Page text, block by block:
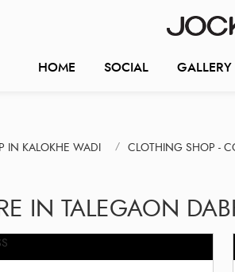
HOME SOCIAL GALLERY
IN KALOKHE WADI CLOTHING SHOP -
IN TALEGAON